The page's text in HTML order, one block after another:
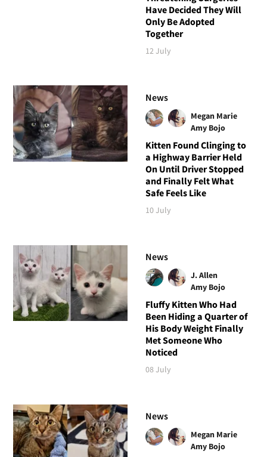
Have Decided They Will
Only Be Adopted
Together
12 July
News
Megan Marie
Amy Bojo
Kitten Found Clinging to
a Highway Barrier Held
On Until Driver Stopped
and Finally Felt What
Safe Feels Like
10 July
News
J. Allen
Amy Bojo
Fluffy Kitten Who Had
Been Hiding a Quarter of
His Body Weight Finally
Met Someone Who
Noticed
08 July
News
Megan Marie
Amy Bojo